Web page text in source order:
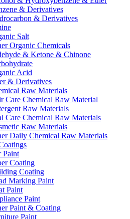
& Derivatives
& Derivatives
Salt
Organic Chemicals
& Ketone & Chinone
Acid
& Derivatives
Raw Materials
Care Chemical Raw Material
Raw Materials
Care Chemical Raw Materials
Raw Materials
Daily Chemical Raw Materials
Paint
Coating
Coating
Marking Paint
Paint
Paint
Paint & Coating
Paint